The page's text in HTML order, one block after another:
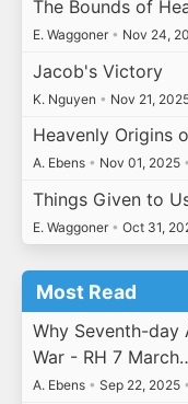
The Bounds of
E. Waggoner • Nov 24,
Jacob's Victory
K. Nguyen • Nov 21,
Heavenly Origins
A. Ebens • Nov 01, 2025 •
Things Given to
E. Waggoner • Oct 31,
Most Read
Why Seventh-day
War - RH 7
A. Ebens • Sep 22, 2025 •